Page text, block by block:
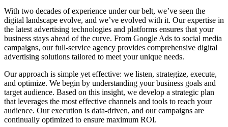
With two decades of experience under our belt, we’ve seen the
digital landscape evolve, and we’ve evolved with it. Our expertise in
the latest advertising technologies and platforms ensures that your
business stays ahead of the curve. From Google Ads to social media
campaigns, our full-service agency provides comprehensive digital
advertising solutions tailored to meet your unique needs.
Our approach is simple yet effective: we listen, strategize, execute,
and optimize. We begin by understanding your business goals and
target audience. Based on this insight, we develop a strategic plan
that leverages the most effective channels and tools to reach your
audience. Our execution is data-driven, and our campaigns are
continually optimized to ensure maximum ROI.